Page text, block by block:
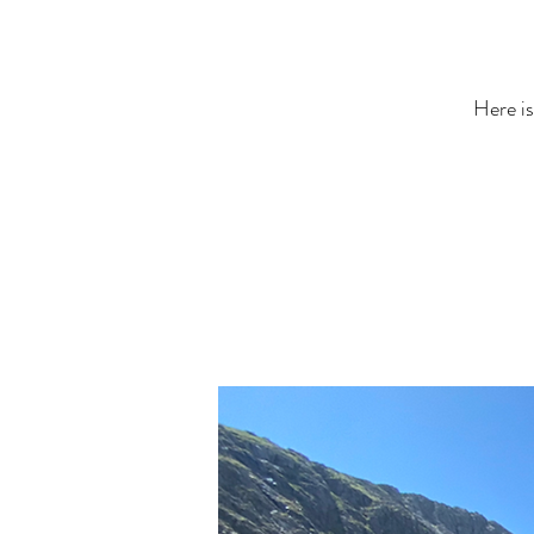
Here